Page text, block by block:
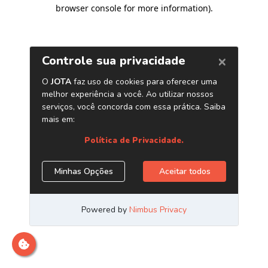
browser console for more information).